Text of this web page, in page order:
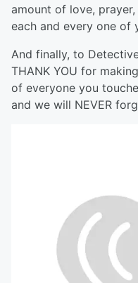
amount of love,
each and every one of
And finally, to
THANK YOU for
of everyone you
and we will NEVER